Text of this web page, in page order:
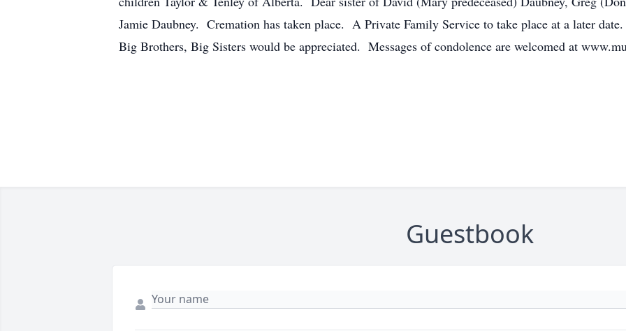
Jamie Daubney. Cremation has taken place. A Private Family Service to take place at a later
Big Brothers, Big Sisters would be appreciated. Messages of condolence are welcomed at
Guestbook